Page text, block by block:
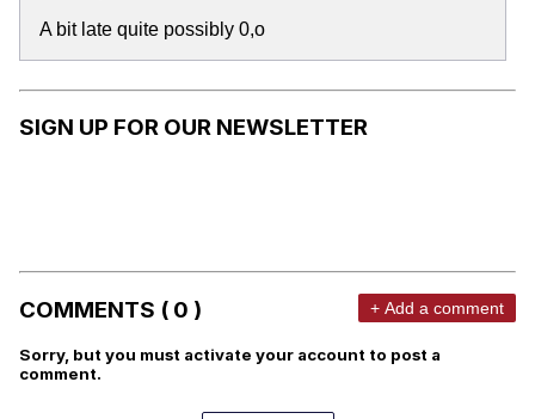
A bit late quite possibly 0,o
SIGN UP FOR OUR NEWSLETTER
COMMENTS ( 0 ) + Add a comment
Sorry, but you must activate your account to post a
comment.